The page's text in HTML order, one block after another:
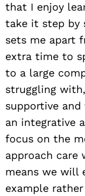
that I enjoy
take it step by
sets me apart
extra time to
to a large
struggling
supportive
an integrative
focus on the
approach
means we will
example